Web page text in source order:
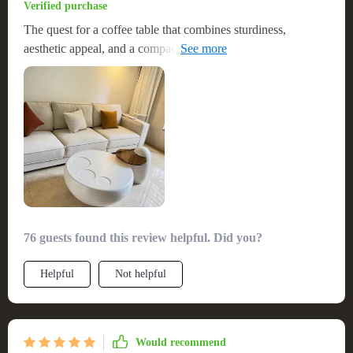
Verified purchase
The quest for a coffee table that combines sturdiness,
aesthetic appeal, and a compact footprint led me to this
exceptional piece. It was a breeze to assemble, a factor that
greatly enhanced its value in my eyes. The materials used in
its construction are not only durable but also contribute to its
stylish appearance. It strikes the perfect balance between
functionality and visual appeal, making it an outstanding
addition to any room. I'm thoroughly pleased with this
purchase and would recommend it without hesitation.
Definitely a good value for the price!
76 guests found this review helpful. Did you?
Helpful Not helpful
Would recommend